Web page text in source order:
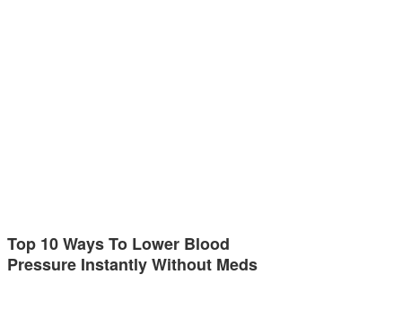
Top 10 Ways To Lower Blood
Pressure Instantly Without Meds